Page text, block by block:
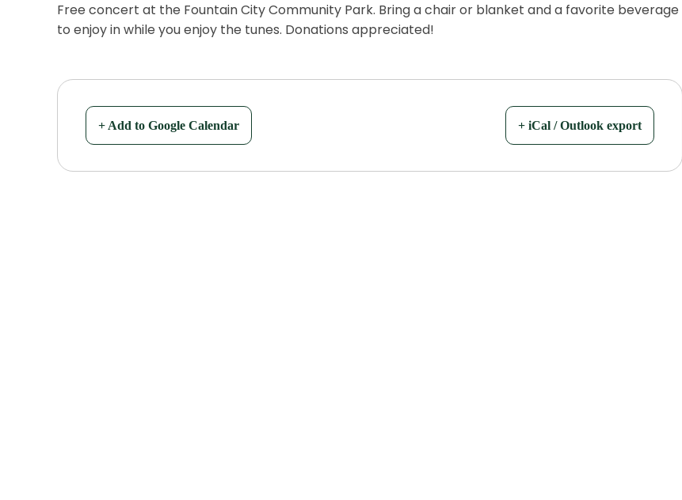
Free concert at the Fountain City Community Park. Bring a chair or blanket and a favorite beverage
to enjoy in while you enjoy the tunes. Donations appreciated!
+ Add to Google Calendar + iCal / Outlook export